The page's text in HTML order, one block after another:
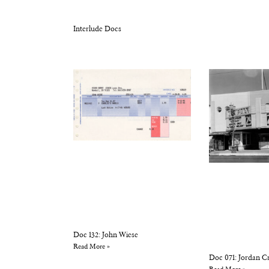
Interlude Docs
Doc 132: John Wiese
Read More »
Doc 071: Jordan